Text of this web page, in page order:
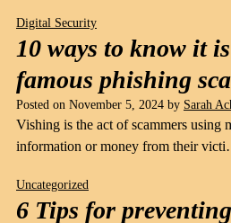
Digital Security
10 ways to know it
famous phishing
Posted on November 5, 2024 by Sarah
Vishing is the act of scammers using
information or money from their
Uncategorized
6 Tips for